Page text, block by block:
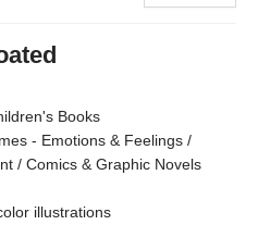
Books
- Emotions & Feelings /
/ Comics & Graphic Novels
illustrations